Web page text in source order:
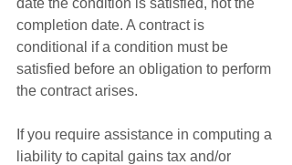
date the condition is satisfied, not the
completion date. A contract is
conditional if a condition must be
satisfied before an obligation to perform
the contract arises.
If you require assistance in computing a
liability to capital gains tax and/or